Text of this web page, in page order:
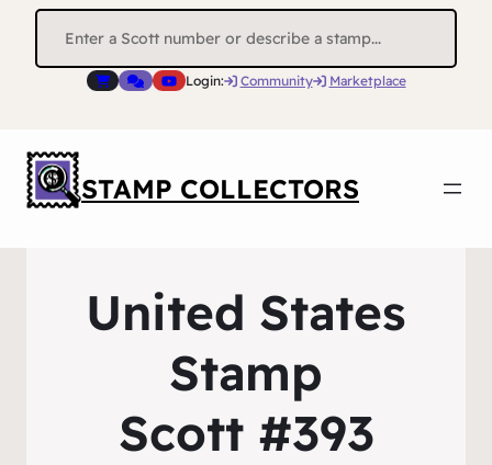
Search
Login: Community Marketplace
STAMP COLLECTORS
United States
Stamp
Scott #393